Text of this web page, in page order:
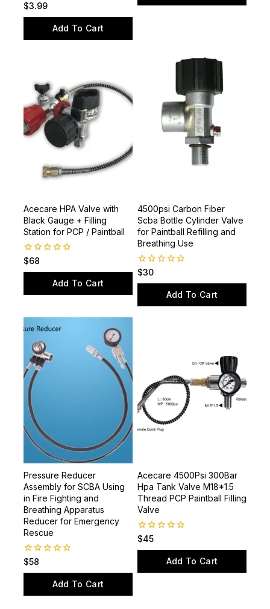
0
$3.99
Add To Cart
Acecare HPA Valve with
Black Gauge + Filling
Station for PCP / Paintball
0
out
$68
Add To Cart
4500psi Carbon Fiber
Scba Bottle Cylinder Valve
for Paintball Refilling and
Breathing Use
0
out
$30
Add To Cart
Pressure Reducer
Assembly for SCBA Using
in Fire Fighting and
Breathing Apparatus
Reducer for Emergency
Rescue
0
out
$58
Add To Cart
Acecare 4500Psi 300Bar
Hpa Tank Valve M18*1.5
Thread PCP Paintball Filling
Valve
0
out
$45
Add To Cart